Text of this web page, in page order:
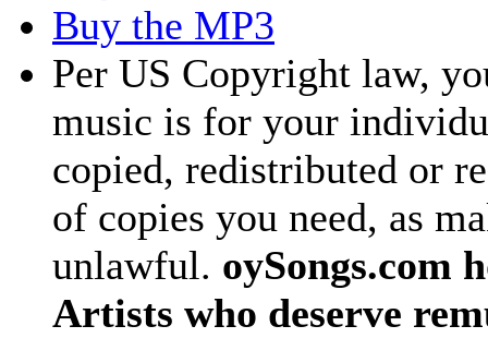
Buy the MP3
Per US Copyright law,
music is for your
copied, redistributed or
of copies you need, as
unlawful. oySongs.com
Artists who deserve